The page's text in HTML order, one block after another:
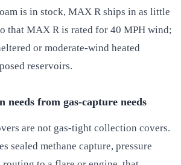
is in stock, MAX R ships in as little
that MAX R is rated for 40 MPH wind;
or moderate-wind heated
reservoirs.
needs from gas-capture needs
are not gas-tight collection covers.
sealed methane capture, pressure